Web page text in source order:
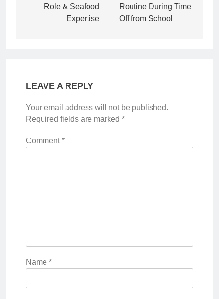
Role & Seafood
Expertise
Routine During Time
Off from School
LEAVE A REPLY
Your email address will not be published.
Required fields are marked *
Comment*
Name *